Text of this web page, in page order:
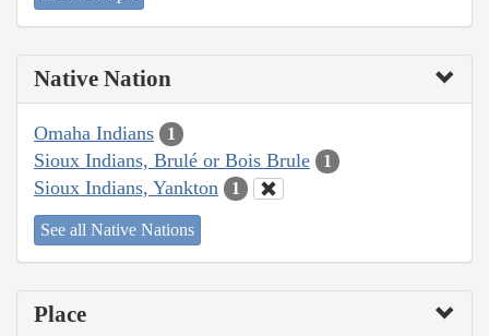
Native Nation
Omaha Indians 1
Sioux Indians, Brulé or Bois Brule 1
Sioux Indians, Yankton 1
See all Native Nations
Place